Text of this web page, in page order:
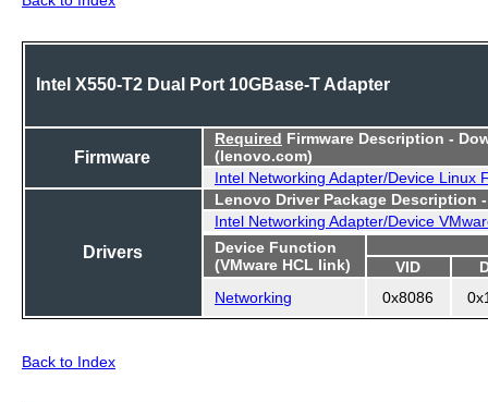
Intel X550-T2 Dual Port 10GBase-T Adapter
Firmware
Required Firmware Description -
(lenovo.com)
Intel Networking Adapter/Device Linux
Drivers
Lenovo Driver Package Description
Intel Networking Adapter/Device
Device Function
(VMware HCL link)
VID
Networking
0x8086
Back to Index